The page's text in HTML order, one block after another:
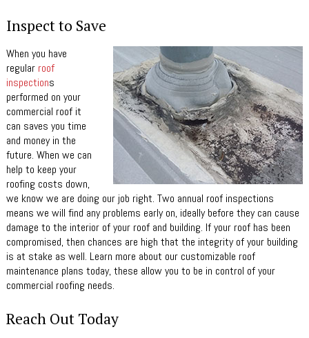
Inspect to Save
When you have
regular roof
inspections
performed on your
commercial roof it
can saves you time
and money in the
future. When we can
help to keep your
roofing costs down,
we know we are doing our job right. Two annual roof inspections
means we will find any problems early on, ideally before they can cause
damage to the interior of your roof and building. If your roof has been
compromised, then chances are high that the integrity of your building
is at stake as well. Learn more about our customizable roof
maintenance plans today, these allow you to be in control of your
commercial roofing needs.
Reach Out Today